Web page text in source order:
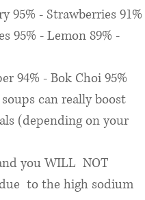
95% - Strawberries 91%
95% - Lemon 89% -
94% - Bok Choi 95%
can really boost
(depending on your
you WILL  NOT
to the high sodium